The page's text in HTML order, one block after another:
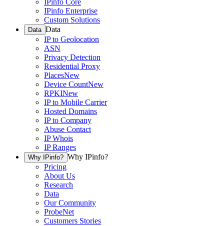
IPinfo Core
IPinfo Enterprise
Custom Solutions
Data Data
IP to Geolocation
ASN
Privacy Detection
Residential Proxy
PlacesNew
Device CountNew
RPKINew
IP to Mobile Carrier
Hosted Domains
IP to Company
Abuse Contact
IP Whois
IP Ranges
Why IPinfo? Why IPinfo?
Pricing
About Us
Research
Data
Our Community
ProbeNet
Customers Stories